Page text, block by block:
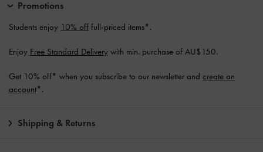
Promotions
Students enjoy 10% off full-priced items*.
Enjoy Free Standard Delivery with min. purchase of AU$150.
Get 10% off* when you subscribe to our newsletter and create an
account*.
Shipping & Returns